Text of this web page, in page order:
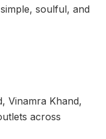
simple, soulful, and
Vinamra Khand,
across